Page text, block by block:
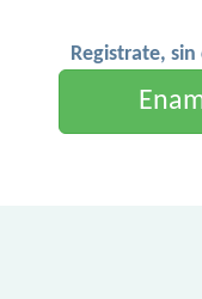
Registrate,